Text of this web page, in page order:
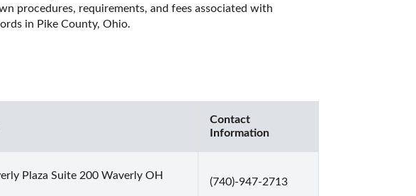
procedures, requirements, and fees associated with
in Pike County, Ohio.
Contact
Information
Plaza Suite 200 Waverly OH
(740)-947-2713